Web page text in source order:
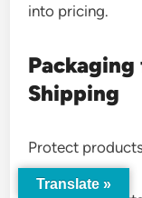
into pricing.
Shipping
Protect
Translate »